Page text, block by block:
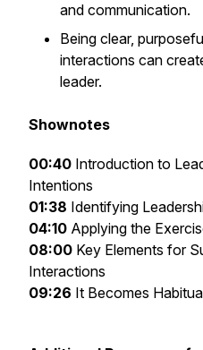
and communication.
Being clear,
interactions can
leader.
Shownotes
00:40 Introduction to
Intentions
01:38 Identifying
04:10 Applying the
08:00 Key Elements for
Interactions
09:26 It Becomes